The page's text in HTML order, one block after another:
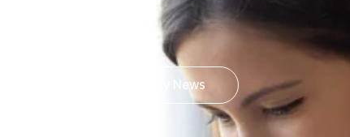
Company News